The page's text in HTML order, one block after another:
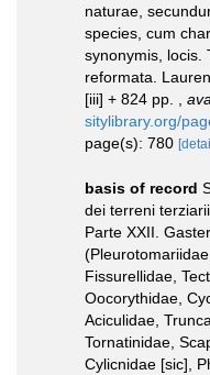
naturae,
species, cum
synonymis, locis.
reformata.
[iii] + 824 pp.
sitylibrary.org/
page(s): 780
basis of record
dei terreni
Parte XXII.
Fissurellidae,
Oocorythidae,
Aciculidae,
Tornatinidae,
Cylicnidae [sic],